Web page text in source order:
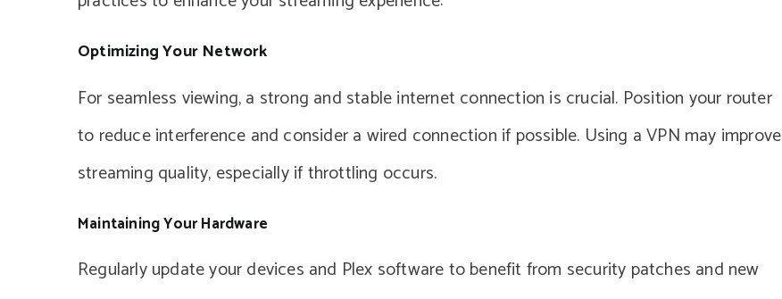
Optimizing Your Network
For seamless viewing, a strong and stable internet connection is crucial. Position your router
to reduce interference and consider a wired connection if possible. Using a VPN may improve
streaming quality, especially if throttling occurs.
Maintaining Your Hardware
Regularly update your devices and Plex software to benefit from security patches and new